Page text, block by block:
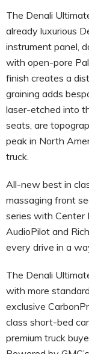
The Denali
already luxurious
instrument panel,
with open-pore
finish creates a
graining adds
laser-etched into
seats, are
peak in North
truck.
All-new best in
massaging front
series with Center
AudioPilot and
every drive in a
The Denali
with more
exclusive
class short-bed
premium truck